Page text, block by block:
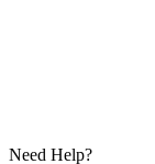
Need Help?